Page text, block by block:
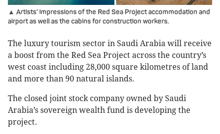
▲ Artists’ impressions of the Red Sea Project accommodation and
airport as well as the cabins for construction workers.
The luxury tourism sector in Saudi Arabia will receive
a boost from the Red Sea Project across the country’s
west coast including 28,000 square kilometres of land
and more than 90 natural islands.
The closed joint stock company owned by Saudi
Arabia’s sovereign wealth fund is developing the
project.